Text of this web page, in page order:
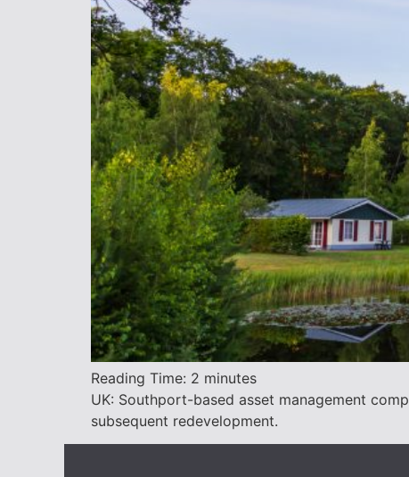
Reading Time: 2 minutes
UK: Southport-based asset management
subsequent redevelopment.